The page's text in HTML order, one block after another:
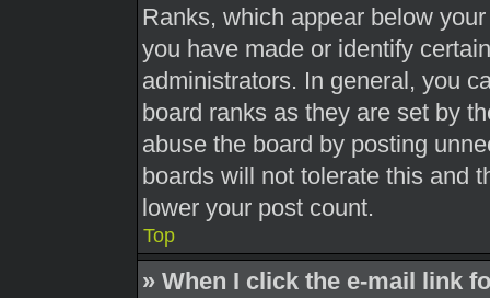
Ranks, which appear below
you have made or identify
administrators. In general, you
board ranks as they are set by
abuse the board by posting
boards will not tolerate this and
lower your post count.
Top
» When I click the e-mail link